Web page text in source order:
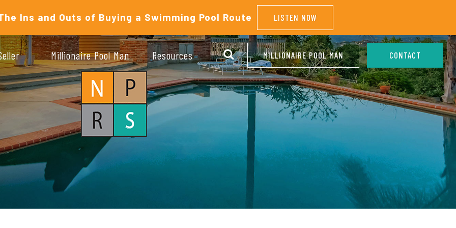
Ins and Outs of Buying a Swimming Pool Route LISTEN NOW
Millionaire Pool Man Resources MILLIONAIRE POOL MAN CONTACT